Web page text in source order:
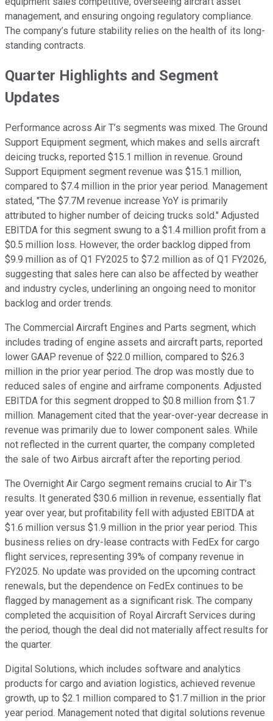
management, and ensuring ongoing regulatory compliance.
The company’s future stability relies on the health of its long-
standing contracts.
Quarter Highlights and Segment
Updates
Performance across Air T’s segments was mixed. The Ground
Support Equipment segment, which makes and sells aircraft
deicing trucks, reported $15.1 million in revenue. Ground
Support Equipment segment revenue was $15.1 million,
compared to $7.4 million in the prior year period. Management
stated, "The $7.7M revenue increase YoY is primarily
attributed to higher number of deicing trucks sold." Adjusted
EBITDA for this segment swung to a $1.4 million profit from a
$0.5 million loss. However, the order backlog dipped from
$9.9 million as of Q1 FY2025 to $7.2 million as of Q1 FY2026,
suggesting that sales here can also be affected by weather
and industry cycles, underlining an ongoing need to monitor
backlog and order trends.
The Commercial Aircraft Engines and Parts segment, which
includes trading of engine assets and aircraft parts, reported
lower GAAP revenue of $22.0 million, compared to $26.3
million in the prior year period. The drop was mostly due to
reduced sales of engine and airframe components. Adjusted
EBITDA for this segment dropped to $0.8 million from $1.7
million. Management cited that the year-over-year decrease in
revenue was primarily due to lower component sales. While
not reflected in the current quarter, the company completed
the sale of two Airbus aircraft after the reporting period.
The Overnight Air Cargo segment remains crucial to Air T’s
results. It generated $30.6 million in revenue, essentially flat
year over year, but profitability fell with adjusted EBITDA at
$1.6 million versus $1.9 million in the prior year period. This
business relies on dry-lease contracts with FedEx for cargo
flight services, representing 39% of company revenue in
FY2025. No update was provided on the upcoming contract
renewals, but the dependence on FedEx continues to be
flagged by management as a significant risk. The company
completed the acquisition of Royal Aircraft Services during
the period, though the deal did not materially affect results for
the quarter.
Digital Solutions, which includes software and analytics
products for cargo and aviation logistics, achieved revenue
growth, up to $2.1 million compared to $1.7 million in the prior
year period. Management noted that digital solutions revenue